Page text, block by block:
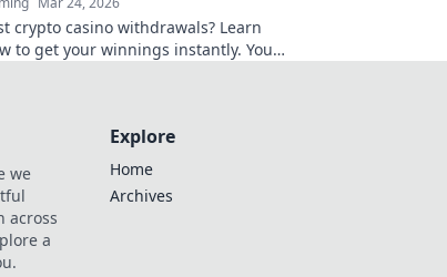
crypto casino withdrawals? Learn
to get your winnings instantly. Your
we
across
a
Explore
Home
Archives